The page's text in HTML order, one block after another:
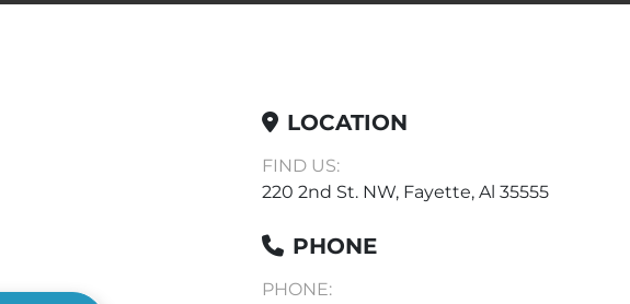
LOCATION
FIND US:
220 2nd St. NW, Fayette, Al 35555
PHONE
PHONE: